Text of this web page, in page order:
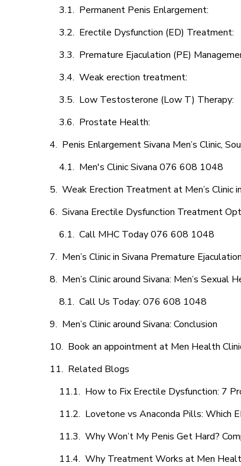
Permanent Penis Enlargement:
Erectile Dysfunction (ED) Treatment:
Premature Ejaculation (PE)
Weak erection treatment:
Low Testosterone (Low T) Therapy:
Prostate Health:
Penis Enlargement Sivana Men’s Clinic,
Men's Clinic Sivana 076 608 1048
Weak Erection Treatment at Men’s Clinic
Sivana Erectile Dysfunction Treatment
Call MHC Today 076 608 1048
Men’s Clinic in Sivana Premature
Men’s Clinic around Sivana: Men’s Sexual
Call Us Today: 076 608 1048
Men’s Clinic around Sivana: Conclusion
Book an appointment at Men Health
Related Blogs
How to Fix Erectile Dysfunction: 7
Lovetone vs Anaconda Pills: Which
Why Won’t My Penis Get Hard?
Why Treatment Works at Men